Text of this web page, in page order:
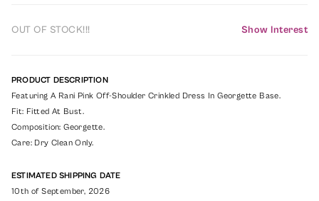
OUT OF STOCK!!! Show Interest
PRODUCT DESCRIPTION
Featuring A Rani Pink Off-Shoulder Crinkled Dress In Georgette Base.
Fit: Fitted At Bust.
Composition: Georgette.
Care: Dry Clean Only.
ESTIMATED SHIPPING DATE
10th of September, 2026